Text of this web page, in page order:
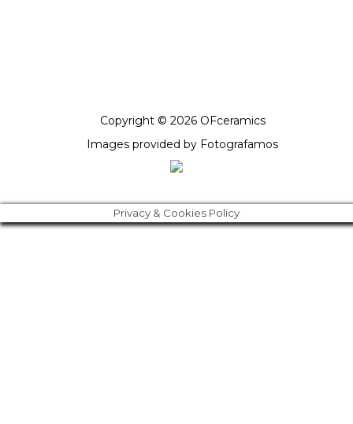
Copyright © 2026 OFceramics
Images provided by Fotografamos
Privacy & Cookies Policy